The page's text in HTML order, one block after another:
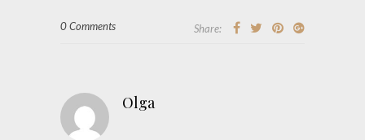
0 Comments Share:
Olga